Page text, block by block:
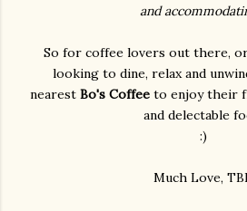
and
So for coffee lovers out there,
looking to dine, relax and
nearest Bo's Coffee to enjoy their
and delectable
:)
Much Love,